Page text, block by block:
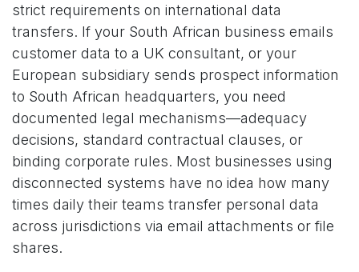
strict requirements on international data
transfers. If your South African business emails
customer data to a UK consultant, or your
European subsidiary sends prospect information
to South African headquarters, you need
documented legal mechanisms—adequacy
decisions, standard contractual clauses, or
binding corporate rules. Most businesses using
disconnected systems have no idea how many
times daily their teams transfer personal data
across jurisdictions via email attachments or file
shares.